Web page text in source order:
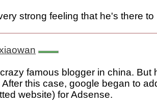
strong feeling that he's there to
famous blogger in china. But
After this case, google began to
website) for Adsense.